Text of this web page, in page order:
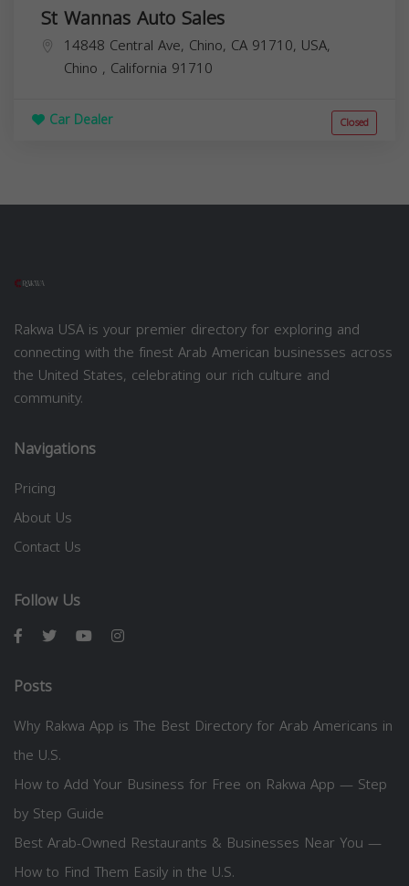
St Wannas Auto Sales
14848 Central Ave, Chino, CA 91710, USA,
Chino , California 91710
Car Dealer Closed
Rakwa USA is your premier directory for exploring and
connecting with the finest Arab American businesses across
the United States, celebrating our rich culture and
community.
Navigations
Pricing
About Us
Contact Us
Follow Us
Posts
Why Rakwa App is The Best Directory for Arab Americans in
the U.S.
How to Add Your Business for Free on Rakwa App — Step
by Step Guide
Best Arab-Owned Restaurants & Businesses Near You —
How to Find Them Easily in the U.S.